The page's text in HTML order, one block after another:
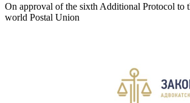
On approval of the sixth Additional Protocol to
world Postal Union